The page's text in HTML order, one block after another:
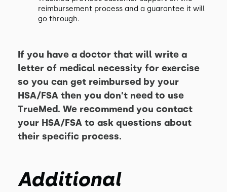
reimbursement process and a guarantee it will
go through.
If you have a doctor that will write a
letter of medical necessity for exercise
so you can get reimbursed by your
HSA/FSA then you don’t need to use
TrueMed. We recommend you contact
your HSA/FSA to ask questions about
their specific process.
Additional